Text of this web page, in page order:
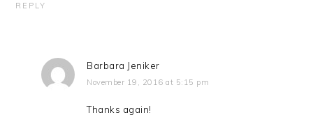
REPLY
Barbara Jeniker
November 19, 2016 at 5:15 pm
Thanks again!